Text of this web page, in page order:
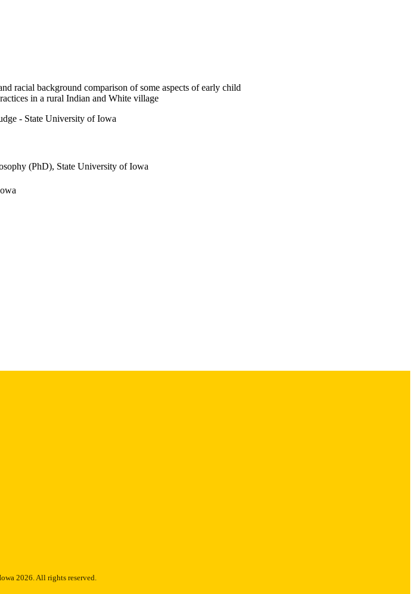
racial background comparison of some aspects of early child
in a rural Indian and White village
- State University of Iowa
(PhD), State University of Iowa
2026. All rights reserved.